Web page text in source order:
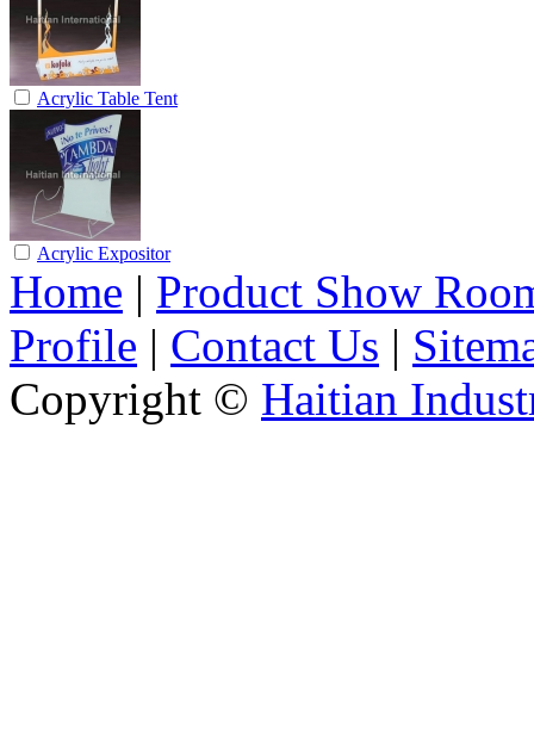
Acrylic Table Tent
Acrylic Expositor
Home | Product Show
Profile | Contact Us |
Copyright © Haitian